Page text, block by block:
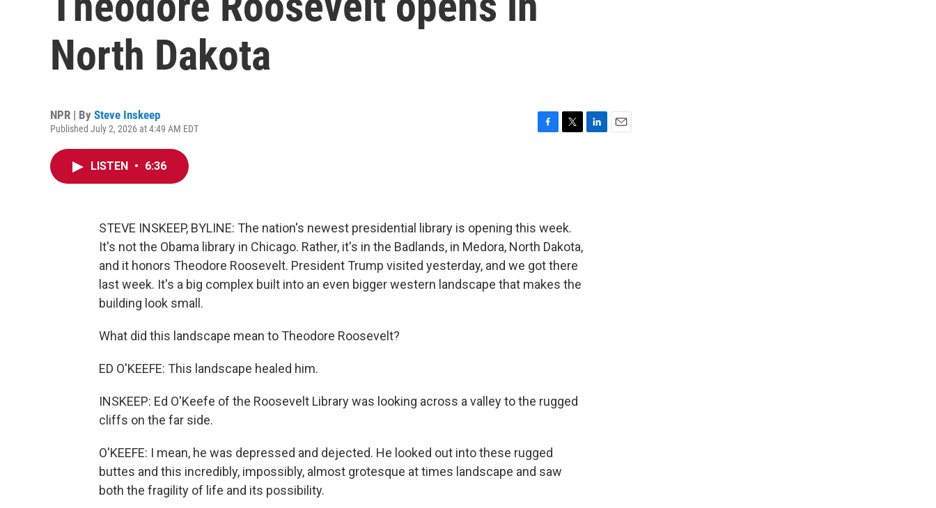
North Dakota
NPR | By Steve Inskeep
Published July 2, 2026 at 4:49 AM EDT
o
k
r
LISTEN • 6:36
STEVE INSKEEP, BYLINE: The nation's newest presidential library is opening this week.
It's not the Obama library in Chicago. Rather, it's in the Badlands, in Medora, North Dakota,
and it honors Theodore Roosevelt. President Trump visited yesterday, and we got there
last week. It's a big complex built into an even bigger western landscape that makes the
building look small.
What did this landscape mean to Theodore Roosevelt?
ED O'KEEFE: This landscape healed him.
INSKEEP: Ed O'Keefe of the Roosevelt Library was looking across a valley to the rugged
cliffs on the far side.
O'KEEFE: I mean, he was depressed and dejected. He looked out into these rugged
buttes and this incredibly, impossibly, almost grotesque at times landscape and saw
both the fragility of life and its possibility.